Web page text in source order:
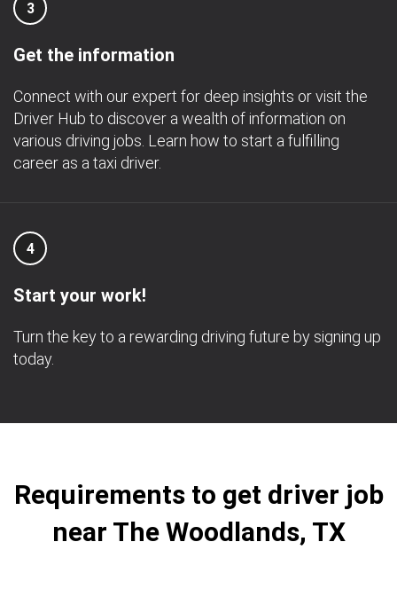
3
Get the information
Connect with our expert for deep insights or visit the
Driver Hub to discover a wealth of information on
various driving jobs. Learn how to start a fulfilling
career as a taxi driver.
4
Start your work!
Turn the key to a rewarding driving future by signing up
today.
Requirements to get driver job
near The Woodlands, TX